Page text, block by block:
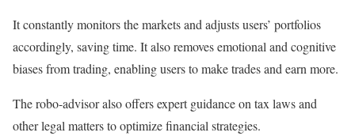
It constantly monitors the markets and adjusts users’ portfolios
accordingly, saving time. It also removes emotional and cognitive
biases from trading, enabling users to make trades and earn more.
The robo-advisor also offers expert guidance on tax laws and
other legal matters to optimize financial strategies.